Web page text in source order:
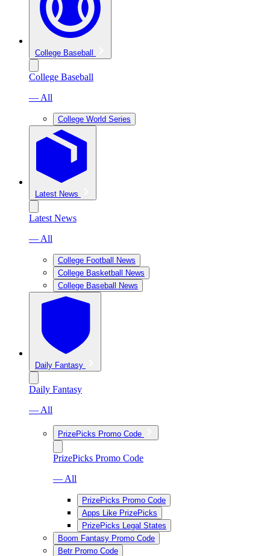
College Baseball
College Baseball
— All
College World Series
Latest News
Latest News
— All
College Football News
College Basketball News
College Baseball News
Daily Fantasy
Daily Fantasy
— All
PrizePicks Promo Code
PrizePicks Promo Code
— All
PrizePicks Promo Code
Apps Like PrizePicks
PrizePicks Legal States
Boom Fantasy Promo Code
Betr Promo Code